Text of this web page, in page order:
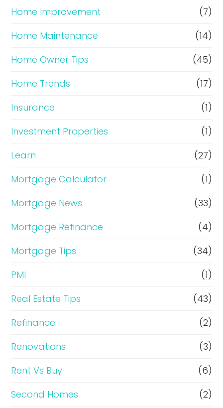
Home Improvement
(7)
Home Maintenance
(14)
Home Owner Tips
(45)
Home Trends
(17)
Insurance
(1)
Investment Properties
(1)
Learn
(27)
Mortgage Calculator
(1)
Mortgage News
(33)
Mortgage Refinance
(4)
Mortgage Tips
(34)
PMI
(1)
Real Estate Tips
(43)
Refinance
(2)
Renovations
(3)
Rent Vs Buy
(6)
Second Homes
(2)